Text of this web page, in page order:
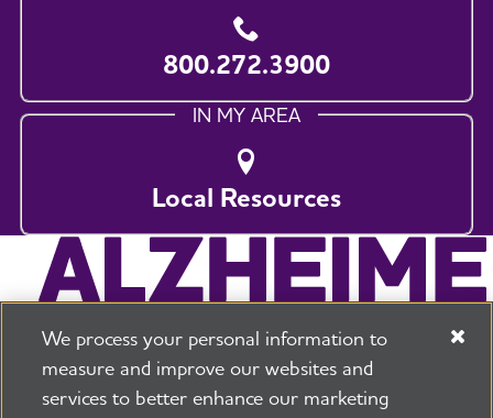
800.272.3900
IN MY AREA
Local Resources
We process your personal information to
measure and improve our websites and
services to better enhance our marketing